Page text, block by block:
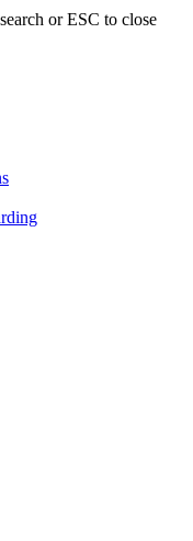
or ESC to close